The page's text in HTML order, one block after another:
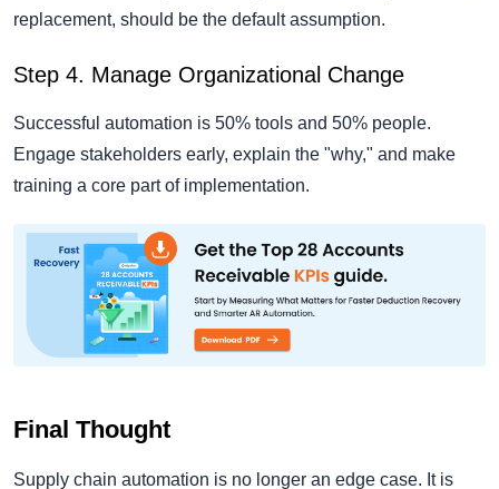
replacement, should be the default assumption.
Step 4. Manage Organizational Change
Successful automation is 50% tools and 50% people.
Engage stakeholders early, explain the "why," and make
training a core part of implementation.
Final Thought
Supply chain automation is no longer an edge case. It is